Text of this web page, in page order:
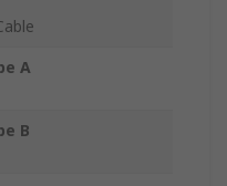
A
B